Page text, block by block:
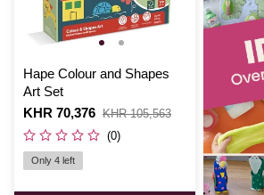
Hape Colour and Shapes
Art Set
Is
KHR 70,376
,
was
KHR 105,563
(0)
Only 4 left